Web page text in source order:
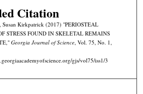
Citation
Susan Kirkpatrick (2017) "PERIOSTEAL
STRESS FOUND IN SKELETAL REMAINS
Georgia Journal of Science, Vol. 75, No. 1,
gjs/vol75/iss1/3